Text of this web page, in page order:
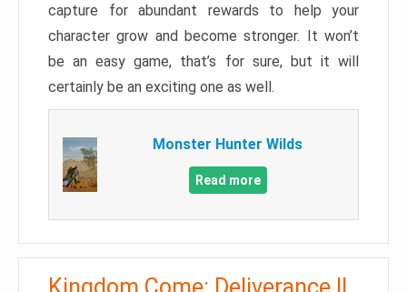
capture for abundant rewards to help your
character grow and become stronger. It won’t
be an easy game, that’s for sure, but it will
certainly be an exciting one as well.
Monster Hunter Wilds
Read more